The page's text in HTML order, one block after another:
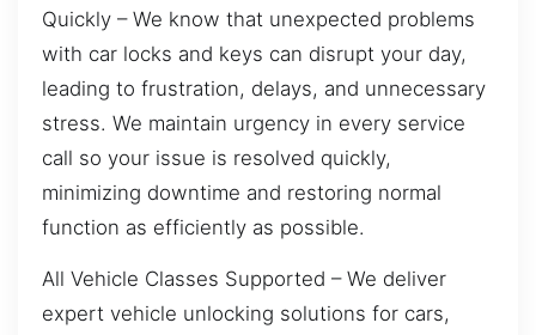
Quickly – We know that unexpected problems
with car locks and keys can disrupt your day,
leading to frustration, delays, and unnecessary
stress. We maintain urgency in every service
call so your issue is resolved quickly,
minimizing downtime and restoring normal
function as efficiently as possible.
All Vehicle Classes Supported – We deliver
expert vehicle unlocking solutions for cars,